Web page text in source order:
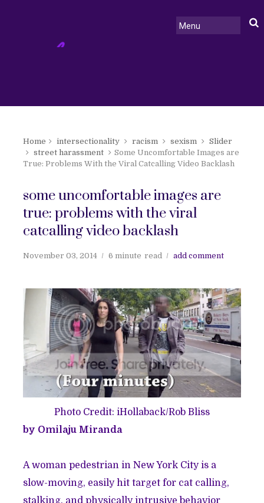
Home intersectionality racism sexism
Slider
street harassment
Some Uncomfortable Images are
True: Problems With the Viral Catcalling Video Backlash
some uncomfortable images are
true: problems with the viral
catcalling video backlash
November 03, 2014 6 minute read add comment
Photo Credit: iHollaback/Rob Bliss
by Omilaju Miranda
A woman pedestrian in New York City is a
slow-moving, easily hit target for cat calling,
stalking, and physically intrusive behavior